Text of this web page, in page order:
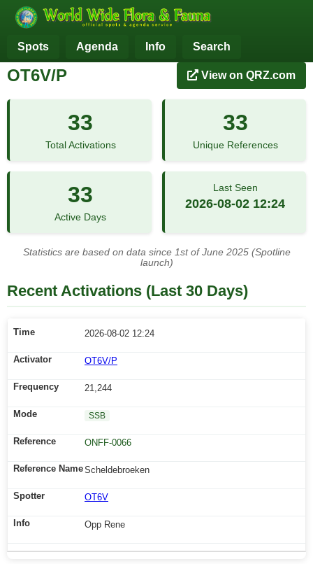
Spots Agenda Info Search
OT6V/P View on QRZ.com
33
Total Activations
33
Unique References
33
Active Days
Last Seen
2026-08-02 12:24
Statistics are based on data since 1st of June 2025 (Spotline
launch)
Recent Activations (Last 30 Days)
2026-08-02 12:24
OT6V/P
21,244
SSB
ONFF-0066
Scheldebroeken
OT6V
Opp Rene